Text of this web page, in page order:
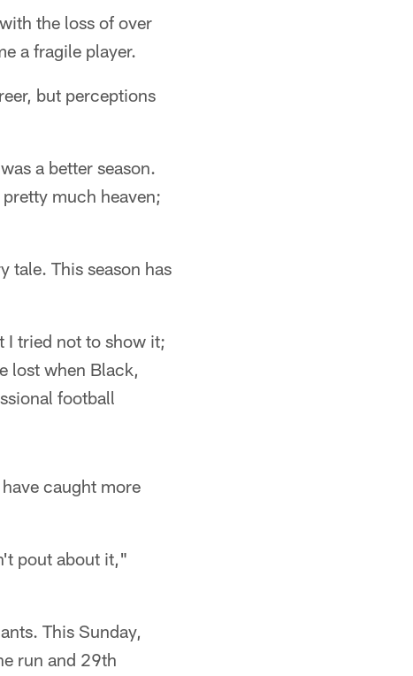
the loss of over
a fragile player.
but perceptions
a better season.
much heaven;
tale. This season has
I tried not to show it;
lost when Black,
football
caught more
pout about it,"
This Sunday,
run and 29th